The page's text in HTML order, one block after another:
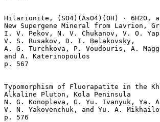
Hilarionite, (SO4)(AsO4)(OH) · 6H2O, a
New Supergene Mineral from Lavrion,
I. V. Pekov, N. V. Chukanov, V. O.
V. S. Rusakov, D. I. Belakovsky,
A. G. Turchkova, P. Voudouris, A.
and A. Katerinopoulos
p. 567
Typomorphism of Fluorapatite in the
Alkaline Pluton, Kola Peninsula
N. G. Konopleva, G. Yu. Ivanyuk, Ya. A.
V. N. Yakovenchuk, and Yu. A.
p. 576